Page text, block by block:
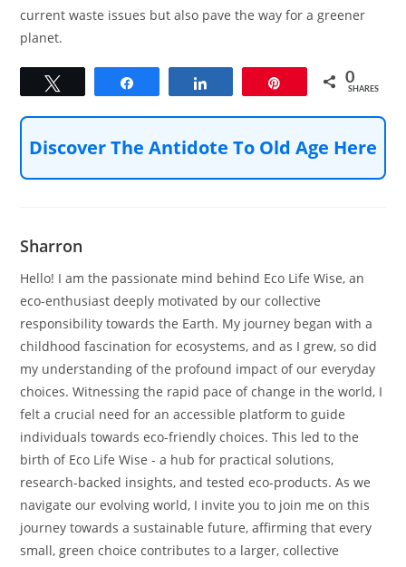
current waste issues but also pave the way for a greener
planet.
0
SHARES
Discover The Antidote To Old Age Here
Sharron
Hello! I am the passionate mind behind Eco Life Wise, an
eco-enthusiast deeply motivated by our collective
responsibility towards the Earth. My journey began with a
childhood fascination for ecosystems, and as I grew, so did
my understanding of the profound impact of our everyday
choices. Witnessing the rapid pace of change in the world, I
felt a crucial need for an accessible platform to guide
individuals towards eco-friendly choices. This led to the
birth of Eco Life Wise - a hub for practical solutions,
research-backed insights, and tested eco-products. As we
navigate our evolving world, I invite you to join me on this
journey towards a sustainable future, affirming that every
small, green choice contributes to a larger, collective